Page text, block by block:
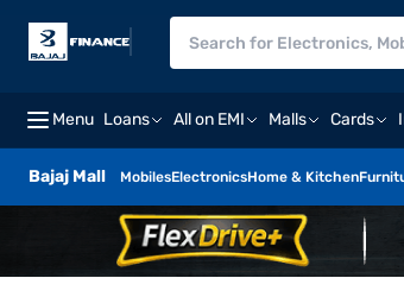
Menu Loans All on EMI Malls Cards
Bajaj Mall MobilesElectronicsHome & Kitchen